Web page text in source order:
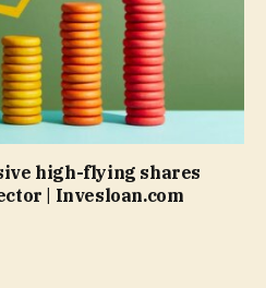
high-flying shares
| Invesloan.com